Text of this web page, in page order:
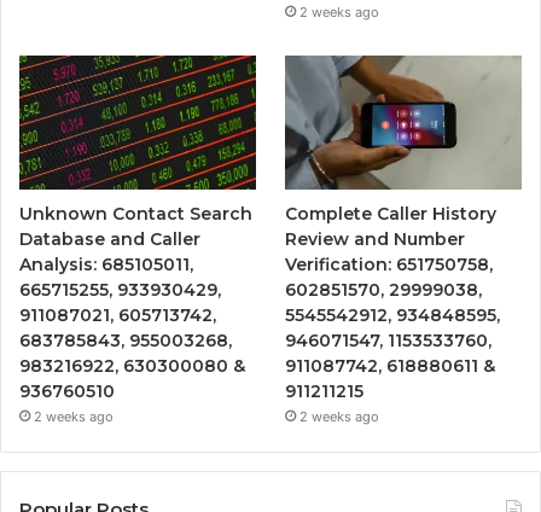
2 weeks ago
Unknown Contact Search
Database and Caller
Analysis: 685105011,
665715255, 933930429,
911087021, 605713742,
683785843, 955003268,
983216922, 630300080 &
936760510
2 weeks ago
Complete Caller History
Review and Number
Verification: 651750758,
602851570, 29999038,
5545542912, 934848595,
946071547, 1153533760,
911087742, 618880611 &
911211215
2 weeks ago